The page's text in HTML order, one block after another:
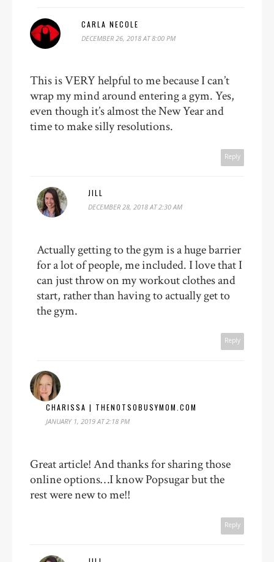
CARLA NECOLE
DECEMBER 26, 2018 AT 8:00 PM
This is VERY helpful to me because I can’t
wrap my mind around entering a gym. Yes,
even though it’s almost the New Year and
time to make silly resolutions.
Reply
JILL
DECEMBER 28, 2018 AT 2:30 AM
Actually getting to the gym is a huge barrier
for a lot of people, me included. I love that I
can just throw on my workout clothes and
start, rather than having to actually get to
the gym.
Reply
CHARISSA | THENOTSOBUSYMOM.COM
JANUARY 1, 2019 AT 2:18 PM
Great article! And thanks for sharing those
online options…I know Popsugar but the
rest were new to me!!
Reply